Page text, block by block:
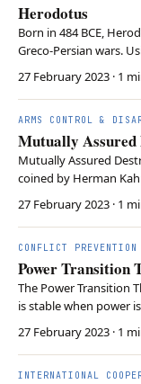
Herodotus
Born in 484 BCE,
Greco-Persian wars.
combine eyewitness
(prolegomena) of both
identify the causes
27 February 2023 · 1
ARMS CONTROL &
Mutually
Mutually Assured
coined by Herman
nuclear attack would
assumes the attacked
to launch a second
27 February 2023 · 1
CONFLICT PREVENTION
Power Transition
The Power Transition
is stable when power
maintains the status
when power is evenly
particularly
27 February 2023 · 1
INTERNATIONAL